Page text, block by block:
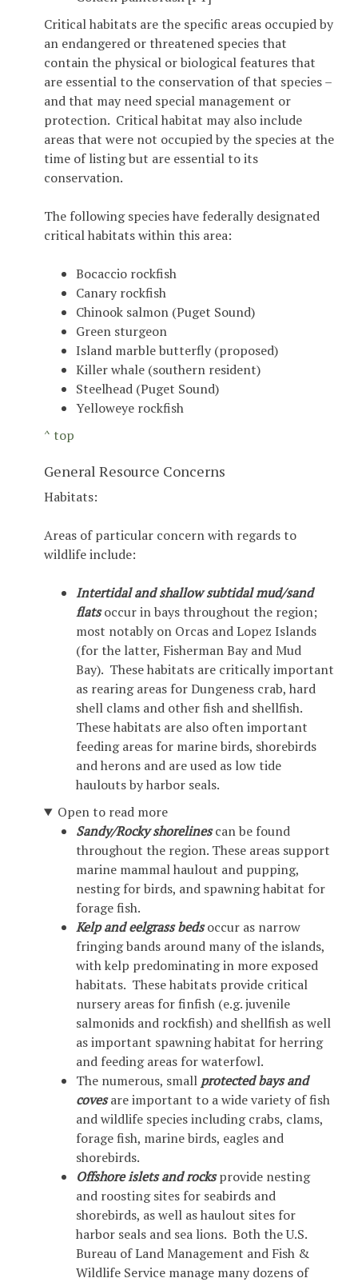
Critical habitats are the specific areas occupied by
an endangered or threatened species that
contain the physical or biological features that
are essential to the conservation of that species –
and that may need special management or
protection. Critical habitat may also include
areas that were not occupied by the species at the
time of listing but are essential to its
conservation.
The following species have federally designated
critical habitats within this area:
Bocaccio rockfish
Canary rockfish
Chinook salmon (Puget Sound)
Green sturgeon
Island marble butterfly (proposed)
Killer whale (southern resident)
Steelhead (Puget Sound)
Yelloweye rockfish
^ top
General Resource Concerns
Habitats:
Areas of particular concern with regards to
wildlife include:
Intertidal and shallow subtidal mud/sand
flatsoccur in bays throughout the region;
most notably on Orcas and Lopez Islands
(for the latter, Fisherman Bay and Mud
Bay). These habitats are critically important
as rearing areas for Dungeness crab, hard
shell clams and other fish and shellfish.
These habitats are also often important
feeding areas for marine birds, shorebirds
and herons and are used as low tide
haulouts by harbor seals.
Open to read more
Sandy/Rocky shorelinescan be found
throughout the region. These areas support
marine mammal haulout and pupping,
nesting for birds, and spawning habitat for
forage fish.
Kelp and eelgrass bedsoccur as narrow
fringing bands around many of the islands,
with kelp predominating in more exposed
habitats. These habitats provide critical
nursery areas for finfish (e.g. juvenile
salmonids and rockfish) and shellfish as well
as important spawning habitat for herring
and feeding areas for waterfowl.
The numerous, small protected bays and
covesare important to a wide variety of fish
and wildlife species including crabs, clams,
forage fish, marine birds, eagles and
shorebirds.
Offshore islets and rocksprovide nesting
and roosting sites for seabirds and
shorebirds, as well as haulout sites for
harbor seals and sea lions. Both the U.S.
Bureau of Land Management and Fish &
Wildlife Service manage many dozens of